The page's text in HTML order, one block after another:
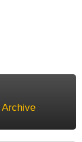
Archive